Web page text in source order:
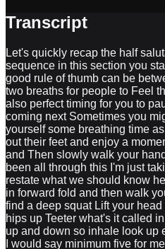
Transcript
Let's quickly recap the half
sequence in this section you
good rule of thumb can be
two breaths for people to Feel
also perfect timing for you to
coming next Sometimes you
yourself some breathing time
out their feet and enjoy a
and Then slowly walk your
been all through this I'm just
restate what we should know
in forward fold and then walk
find a deep squat Lift your
hips up Teeter what's it called
up and down so inhale look up
I would say minimum five for